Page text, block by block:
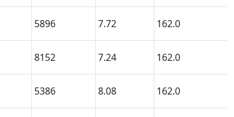
5896 7.72 162.0
8152 7.24 162.0
5386 8.08 162.0